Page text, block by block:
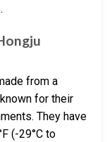
from a
for their
They have
(-29°C to